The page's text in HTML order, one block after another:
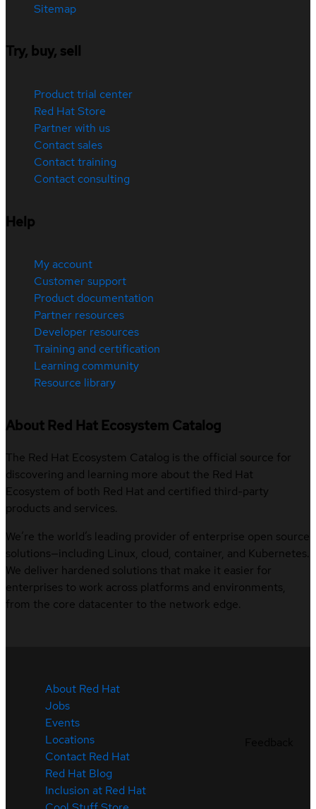
Sitemap
Try, buy, sell
Product trial center
Red Hat Store
Partner with us
Contact sales
Contact training
Contact consulting
Help
My account
Customer support
Product documentation
Partner resources
Developer resources
Training and certification
Learning community
Resource library
About Red Hat Ecosystem Catalog
The Red Hat Ecosystem Catalog is the official source for
discovering and learning more about the Red Hat
Ecosystem of both Red Hat and certified third-party
products and services.
We’re the world’s leading provider of enterprise open source
solutions—including Linux, cloud, container, and Kubernetes.
We deliver hardened solutions that make it easier for
enterprises to work across platforms and environments,
from the core datacenter to the network edge.
About Red Hat
Jobs
Events
Locations
Contact Red Hat
Red Hat Blog
Inclusion at Red Hat